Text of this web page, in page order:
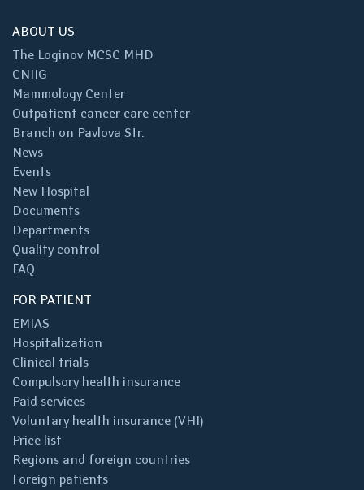
ABOUT US
The Loginov MCSC MHD
CNIIG
Mammology Center
Outpatient cancer care center
Branch on Pavlova Str.
News
Events
New Hospital
Documents
Departments
Quality control
FAQ
FOR PATIENT
EMIAS
Hospitalization
Clinical trials
Compulsory health insurance
Paid services
Voluntary health insurance (VHI)
Price list
Regions and foreign countries
Foreign patients